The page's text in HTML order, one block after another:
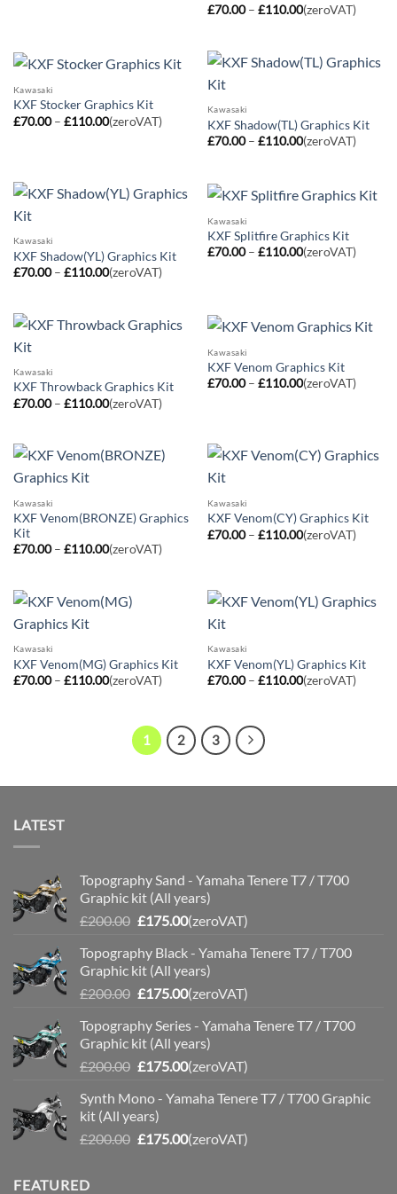
£70.00 – £110.00Price
range:
£110.00
(zeroVAT)
Kawasaki
KXF Stocker Graphics Kit
£70.00 – £110.00Price
range:
(zeroVAT)
Kawasaki
KXF Shadow(TL) Graphics Kit
£70.00 – £110.00Price
range:
(zeroVAT)
Kawasaki
KXF Shadow(YL) Graphics Kit
£70.00 – £110.00Price
range:
£110.00
(zeroVAT)
Kawasaki
KXF Splitfire Graphics Kit
£70.00 – £110.00Price
range:
(zeroVAT)
Kawasaki
KXF Throwback Graphics Kit
£70.00 – £110.00Price
range:
£110.00
(zeroVAT)
Kawasaki
KXF Venom Graphics Kit
£70.00 – £110.00Price
range:
(zeroVAT)
Kawasaki
KXF Venom(BRONZE) Graphics
Kit
£70.00 – £110.00Price
range:
£110.00
(zeroVAT)
Kawasaki
KXF Venom(CY) Graphics Kit
£70.00 – £110.00Price
range:
(zeroVAT)
Kawasaki
KXF Venom(MG) Graphics Kit
£70.00 – £110.00Price
range:
£110.00
(zeroVAT)
Kawasaki
KXF Venom(YL) Graphics Kit
£70.00 – £110.00Price
range:
(zeroVAT)
1 2 3
LATEST
Topography Sand - Yamaha Tenere T7 / T700
Graphic kit (All years)
£200.00 Original
was:
£200.00.
£175.00Current
is:
£175.00.
(zeroVAT)
Topography Black - Yamaha Tenere T7 / T700
Graphic kit (All years)
£200.00 Original
was:
£200.00.
£175.00Current
is:
£175.00.
(zeroVAT)
Topography Series - Yamaha Tenere T7 / T700
Graphic kit (All years)
£200.00 Original
was:
£200.00.
£175.00Current
is:
(zeroVAT)
Synth Mono - Yamaha Tenere T7 / T700 Graphic
kit (All years)
£200.00 Original
£175.00Current
(zeroVAT)
FEATURED